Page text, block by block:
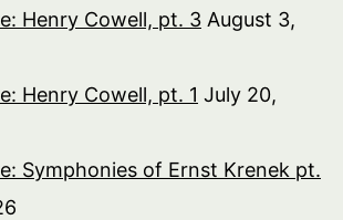
Henry Cowell, pt. 3 August 3,
Henry Cowell, pt. 1 July 20,
Symphonies of Ernst Krenek pt.